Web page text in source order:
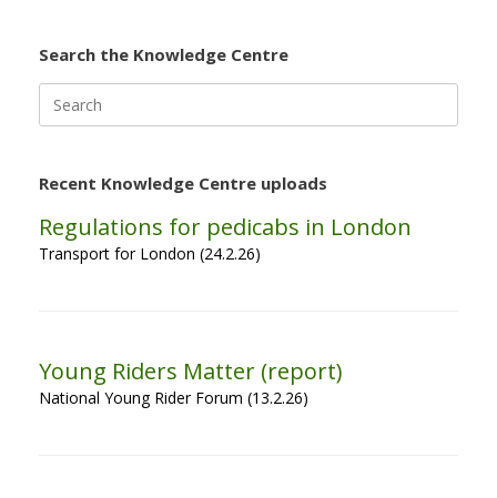
Search the Knowledge Centre
for:
Recent Knowledge Centre uploads
Regulations for pedicabs in London
Transport for London (24.2.26)
Young Riders Matter (report)
National Young Rider Forum (13.2.26)